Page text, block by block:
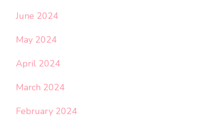
June 2024
May 2024
April 2024
March 2024
February 2024